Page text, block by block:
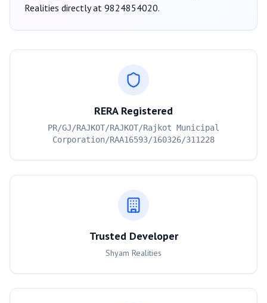
Realities directly at 9824854020.
RERA Registered
PR/GJ/RAJKOT/RAJKOT/Rajkot Municipal
Corporation/RAA16593/160326/311228
Trusted Developer
Shyam Realities